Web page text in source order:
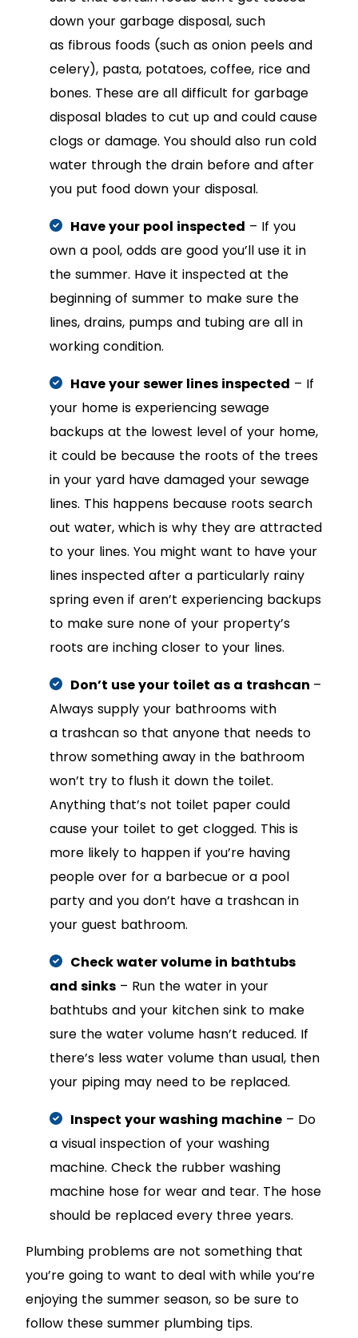
down your garbage disposal, such
as fibrous foods (such as onion peels and
celery), pasta, potatoes, coffee, rice and
bones. These are all difficult for garbage
disposal blades to cut up and could cause
clogs or damage. You should also run cold
water through the drain before and after
you put food down your disposal.
Have your pool inspected – If you
own a pool, odds are good you’ll use it in
the summer. Have it inspected at the
beginning of summer to make sure the
lines, drains, pumps and tubing are all in
working condition.
Have your sewer lines inspected – If
your home is experiencing sewage
backups at the lowest level of your home,
it could be because the roots of the trees
in your yard have damaged your sewage
lines. This happens because roots search
out water, which is why they are attracted
to your lines. You might want to have your
lines inspected after a particularly rainy
spring even if aren’t experiencing backups
to make sure none of your property’s
roots are inching closer to your lines.
Don’t use your toilet as a trashcan –
Always supply your bathrooms with
a trashcan so that anyone that needs to
throw something away in the bathroom
won’t try to flush it down the toilet.
Anything that’s not toilet paper could
cause your toilet to get clogged. This is
more likely to happen if you’re having
people over for a barbecue or a pool
party and you don’t have a trashcan in
your guest bathroom.
Check water volume in bathtubs
and sinks – Run the water in your
bathtubs and your kitchen sink to make
sure the water volume hasn’t reduced. If
there’s less water volume than usual, then
your piping may need to be replaced.
Inspect your washing machine – Do
a visual inspection of your washing
machine. Check the rubber washing
machine hose for wear and tear. The hose
should be replaced every three years.
Plumbing problems are not something that
you’re going to want to deal with while you’re
enjoying the summer season, so be sure to
follow these summer plumbing tips.